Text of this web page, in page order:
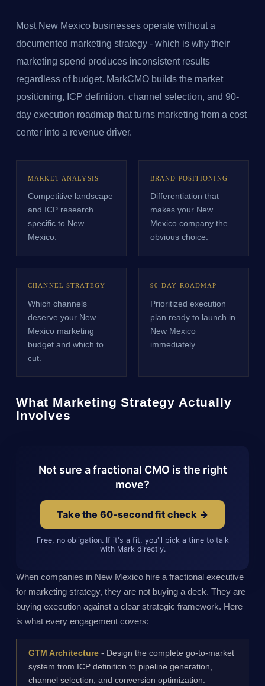
Most New Mexico businesses operate without a
documented marketing strategy - which is why their
marketing spend produces inconsistent results
regardless of budget. MarkCMO builds the market
positioning, ICP definition, channel selection, and 90-
day execution roadmap that turns marketing from a cost
center into a revenue driver.
MARKET ANALYSIS
Competitive landscape
and ICP research
specific to New
Mexico.
BRAND POSITIONING
Differentiation that
makes your New
Mexico company the
obvious choice.
CHANNEL STRATEGY
Which channels
deserve your New
Mexico marketing
budget and which to
cut.
90-DAY ROADMAP
Prioritized execution
plan ready to launch in
New Mexico
immediately.
What Marketing Strategy Actually
Involves
Not sure a fractional CMO is the right
move?
Take the 60-second fit check →
Free, no obligation. If it's a fit, you'll pick a time to talk
with Mark directly.
When companies in New Mexico hire a fractional executive
for marketing strategy, they are not buying a deck. They are
buying execution against a clear strategic framework. Here
is what every engagement covers:
GTM Architecture - Design the complete go-to-market
system from ICP definition to pipeline generation,
channel selection, and conversion optimization.